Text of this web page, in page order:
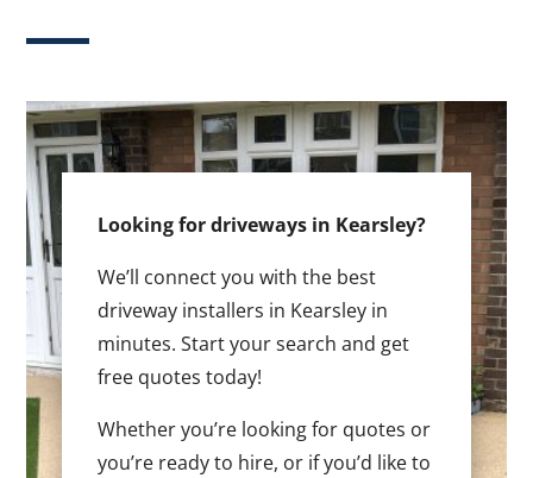
Looking for driveways in Kearsley?
We’ll connect you with the best
driveway installers in Kearsley in
minutes. Start your search and get
free quotes today!
Whether you’re looking for quotes or
you’re ready to hire, or if you’d like to